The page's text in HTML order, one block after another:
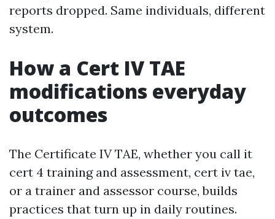
reports dropped. Same individuals, different
system.
How a Cert IV TAE
modifications everyday
outcomes
The Certificate IV TAE, whether you call it
cert 4 training and assessment, cert iv tae,
or a trainer and assessor course, builds
practices that turn up in daily routines.